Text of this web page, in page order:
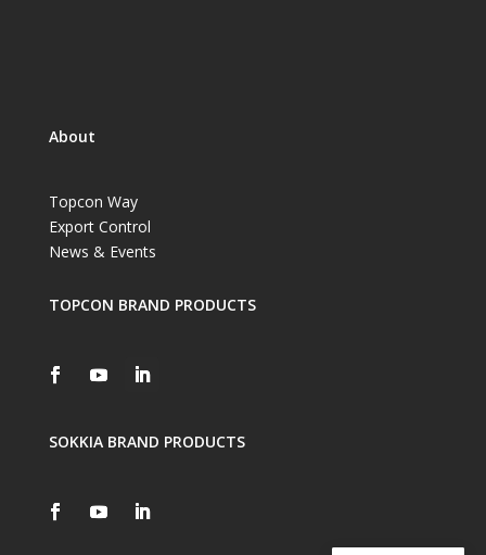
About
Topcon Way
Export Control
News & Events
TOPCON BRAND PRODUCTS
SOKKIA BRAND PRODUCTS